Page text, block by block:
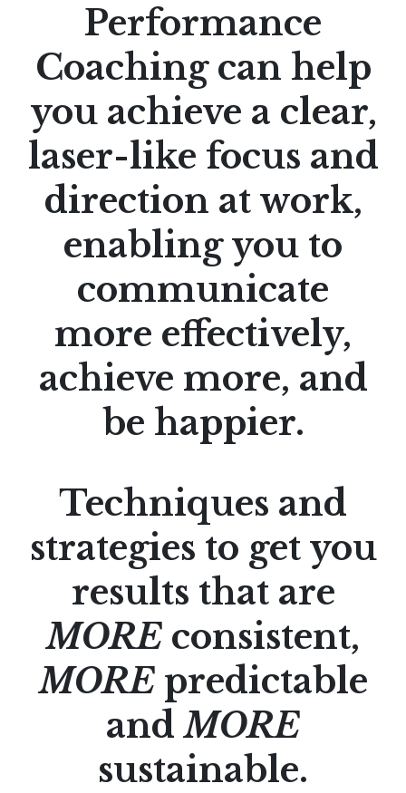
Performance
Coaching can help
you achieve a clear,
laser-like focus and
direction at work,
enabling you to
communicate
more effectively,
achieve more, and
be happier.
Techniques and
strategies to get you
results that are
MORE consistent,
MOREpredictable
andMORE
sustainable.